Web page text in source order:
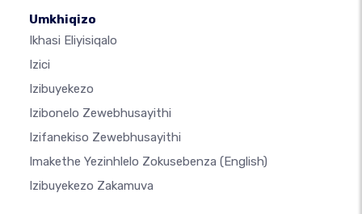
Umkhiqizo
Ikhasi Eliyisiqalo
Izici
Izibuyekezo
Izibonelo Zewebhusayithi
Izifanekiso Zewebhusayithi
Imakethe Yezinhlelo Zokusebenza (English)
Izibuyekezo Zakamuva